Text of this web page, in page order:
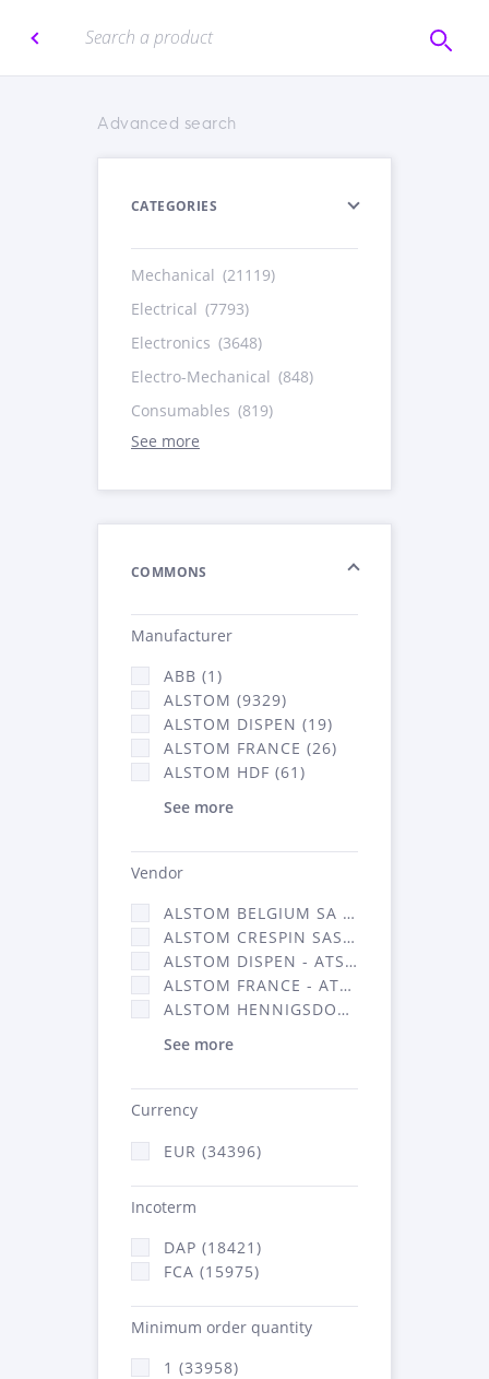
Advanced search
CATEGORIES
Mechanical (21119)
Electrical (7793)
Electronics (3648)
Electro-Mechanical (848)
Consumables (819)
See more
COMMONS
Manufacturer
ABB (1)
ALSTOM (9329)
ALSTOM DISPEN (19)
ALSTOM FRANCE (26)
ALSTOM HDF (61)
See more
Vendor
ALSTOM BELGIUM SA (25)
ALSTOM CRESPIN SAS (268)
ALSTOM DISPEN - ATSA (19)
ALSTOM FRANCE - ATSA (16314)
ALSTOM HENNIGSDORF (21)
See more
Currency
EUR (34396)
Incoterm
DAP (18421)
FCA (15975)
Minimum order quantity
1 (33958)